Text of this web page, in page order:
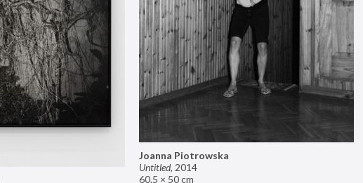
Joanna Piotrowska
Untitled, 2014
60.5 × 50 cm